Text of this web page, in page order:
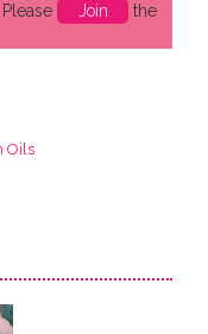
Join
the
Oils